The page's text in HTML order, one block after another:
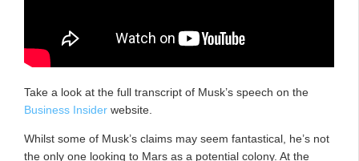
Take a look at the full transcript of Musk’s speech on the
Business Insider website.
Whilst some of Musk’s claims may seem fantastical, he’s not
the only one looking to Mars as a potential colony. At the